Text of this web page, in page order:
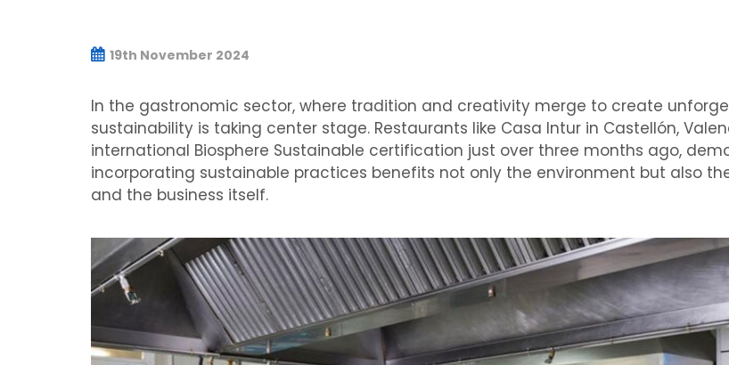
19th November 2024
In the gastronomic sector, where tradition and creativity merge to create
sustainability is taking center stage. Restaurants like Casa Intur in Castellón,
international Biosphere Sustainable certification just over three months ago,
incorporating sustainable practices benefits not only the environment but also
and the business itself.